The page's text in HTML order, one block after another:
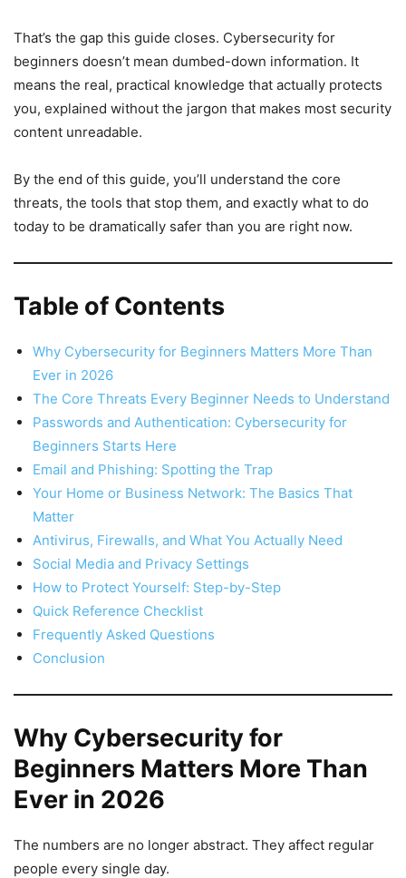
That’s the gap this guide closes. Cybersecurity for
beginners doesn’t mean dumbed-down information. It
means the real, practical knowledge that actually protects
you, explained without the jargon that makes most security
content unreadable.
By the end of this guide, you’ll understand the core
threats, the tools that stop them, and exactly what to do
today to be dramatically safer than you are right now.
Table of Contents
Why Cybersecurity for Beginners Matters More Than
Ever in 2026
The Core Threats Every Beginner Needs to Understand
Passwords and Authentication: Cybersecurity for
Beginners Starts Here
Email and Phishing: Spotting the Trap
Your Home or Business Network: The Basics That
Matter
Antivirus, Firewalls, and What You Actually Need
Social Media and Privacy Settings
How to Protect Yourself: Step-by-Step
Quick Reference Checklist
Frequently Asked Questions
Conclusion
Why Cybersecurity for
Beginners Matters More Than
Ever in 2026
The numbers are no longer abstract. They affect regular
people every single day.